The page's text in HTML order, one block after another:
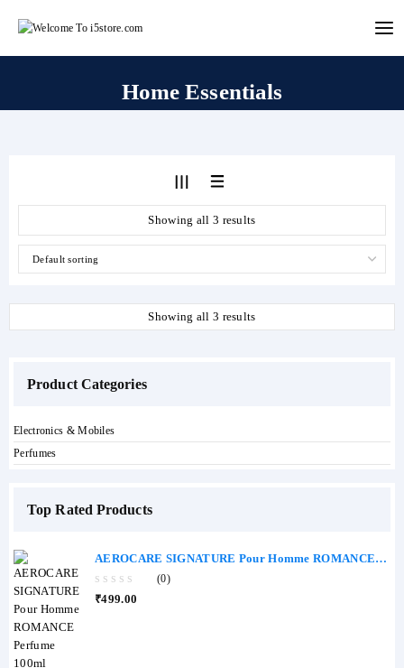
Home Essentials
Showing all 3 results
Showing all 3 results
Product Categories
Electronics & Mobiles
Perfumes
Top Rated Products
AEROCARE SIGNATURE Pour Homme ROMANCE
Perfume 100ml
0
out
(0)
₹499.00